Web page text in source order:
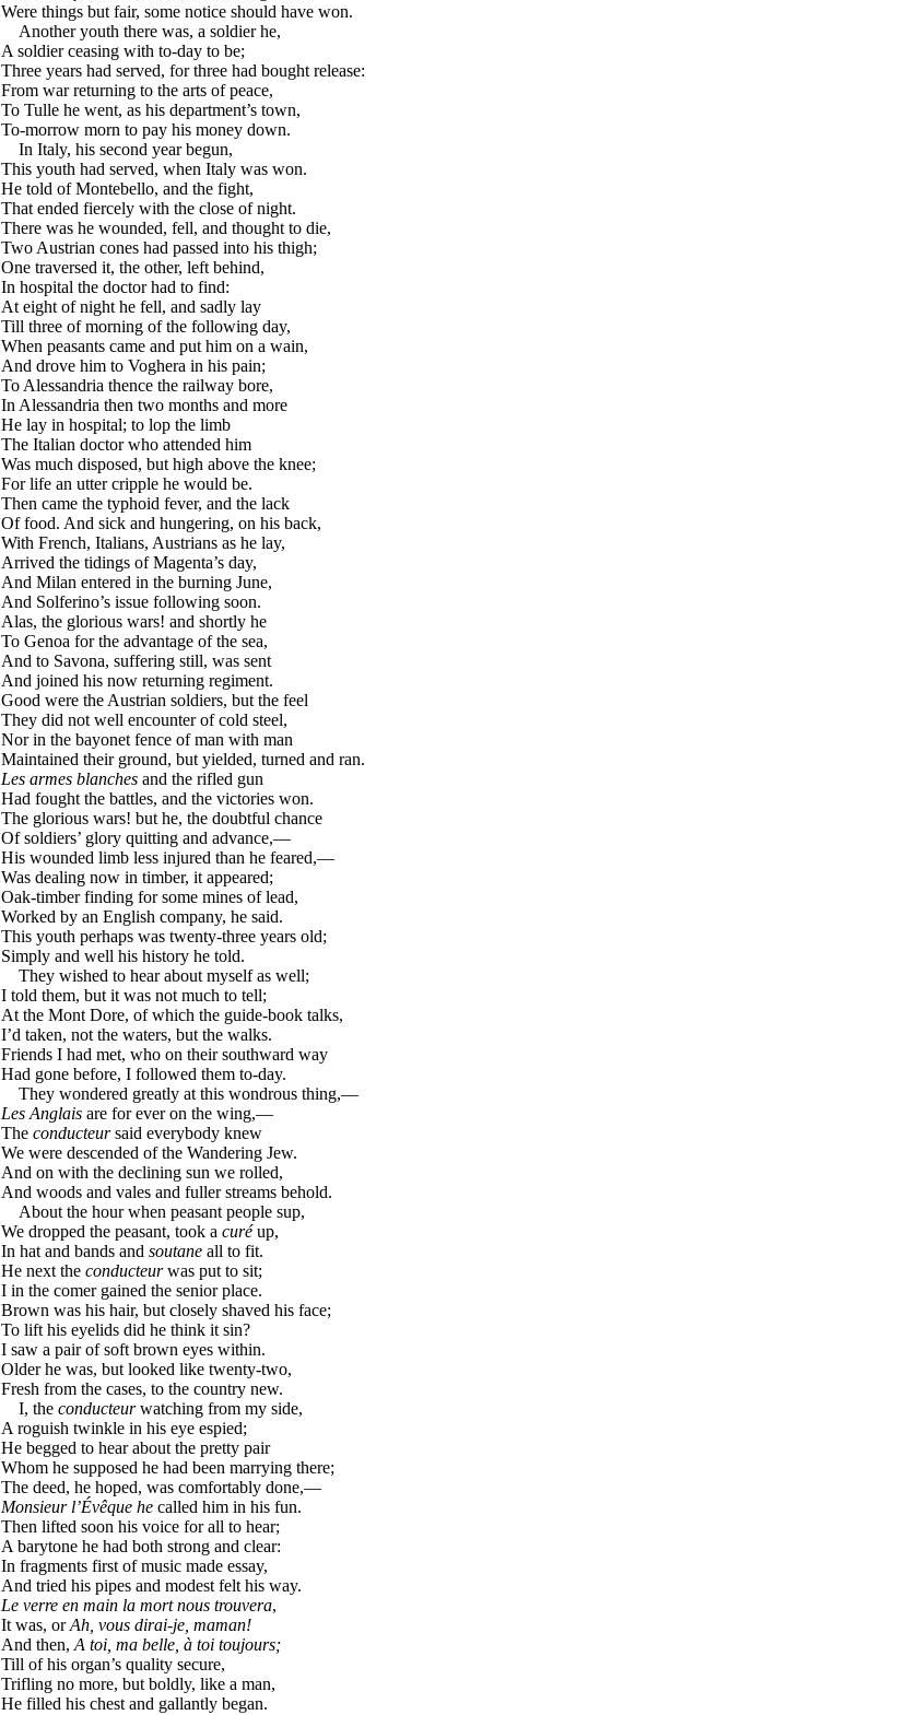
Were things but fair, some notice should have won.
Another youth there was, a soldier he,
A soldier ceasing with to-day to be;
Three years had served, for three had bought release:
From war returning to the arts of peace,
To Tulle he went, as his department’s town,
To-morrow morn to pay his money down.
In Italy, his second year begun,
This youth had served, when Italy was won.
He told of Montebello, and the fight,
That ended fiercely with the close of night.
There was he wounded, fell, and thought to die,
Two Austrian cones had passed into his thigh;
One traversed it, the other, left behind,
In hospital the doctor had to find:
At eight of night he fell, and sadly lay
Till three of morning of the following day,
When peasants came and put him on a wain,
And drove him to Voghera in his pain;
To Alessandria thence the railway bore,
In Alessandria then two months and more
He lay in hospital; to lop the limb
The Italian doctor who attended him
Was much disposed, but high above the knee;
For life an utter cripple he would be.
Then came the typhoid fever, and the lack
Of food. And sick and hungering, on his back,
With French, Italians, Austrians as he lay,
Arrived the tidings of Magenta’s day,
And Milan entered in the burning June,
And Solferino’s issue following soon.
Alas, the glorious wars! and shortly he
To Genoa for the advantage of the sea,
And to Savona, suffering still, was sent
And joined his now returning regiment.
Good were the Austrian soldiers, but the feel
They did not well encounter of cold steel,
Nor in the bayonet fence of man with man
Maintained their ground, but yielded, turned and ran.
Les armes blanchesand the rifled gun
Had fought the battles, and the victories won.
The glorious wars! but he, the doubtful chance
Of soldiers’ glory quitting and advance,—
His wounded limb less injured than he feared,—
Was dealing now in timber, it appeared;
Oak-timber finding for some mines of lead,
Worked by an English company, he said.
This youth perhaps was twenty-three years old;
Simply and well his history he told.
They wished to hear about myself as well;
I told them, but it was not much to tell;
At the Mont Dore, of which the guide-book talks,
I’d taken, not the waters, but the walks.
Friends I had met, who on their southward way
Had gone before, I followed them to-day.
They wondered greatly at this wondrous thing,—
Les Anglaisare for ever on the wing,—
The conducteursaid everybody knew
We were descended of the Wandering Jew.
And on with the declining sun we rolled,
And woods and vales and fuller streams behold.
About the hour when peasant people sup,
We dropped the peasant, took a curéup,
In hat and bands and soutaneall to fit.
He next the conducteurwas put to sit;
I in the comer gained the senior place.
Brown was his hair, but closely shaved his face;
To lift his eyelids did he think it sin?
I saw a pair of soft brown eyes within.
Older he was, but looked like twenty-two,
Fresh from the cases, to the country new.
I, the conducteurwatching from my side,
A roguish twinkle in his eye espied;
He begged to hear about the pretty pair
Whom he supposed he had been marrying there;
The deed, he hoped, was comfortably done,—
Monsieur l’Évêque hecalled him in his fun.
Then lifted soon his voice for all to hear;
A barytone he had both strong and clear:
In fragments first of music made essay,
And tried his pipes and modest felt his way.
Le verre en main la mort nous trouvera,
It was, orAh, vous dirai-je, maman!
And then, A toi, ma belle, à toi toujours;
Till of his organ’s quality secure,
Trifling no more, but boldly, like a man,
He filled his chest and gallantly began.